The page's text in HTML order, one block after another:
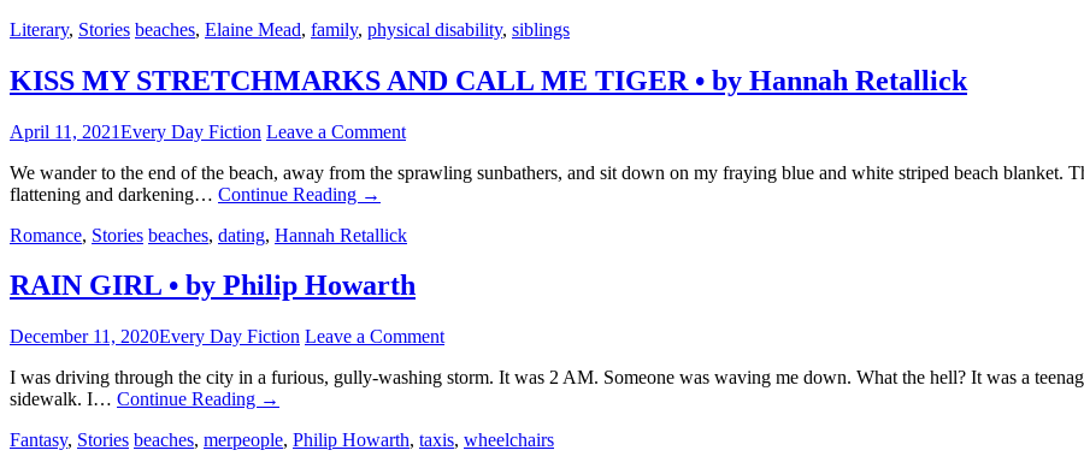
Literary, Stories beaches, Elaine Mead, family, physical disability, siblings
KISS MY STRETCHMARKS AND CALL ME TIGER • by Hannah Retallick
April 11, 2021Every Day Fiction Leave a Comment
We wander to the end of the beach, away from the sprawling sunbathers, and sit down on my fraying blue and white striped beach blanket.
flattening and darkening… Continue Reading →
Romance, Stories beaches, dating, Hannah Retallick
RAIN GIRL • by Philip Howarth
December 11, 2020Every Day Fiction Leave a Comment
I was driving through the city in a furious, gully-washing storm. It was 2 AM. Someone was waving me down. What the hell? It was a
sidewalk. I… Continue Reading →
Fantasy, Stories beaches, merpeople, Philip Howarth, taxis, wheelchairs